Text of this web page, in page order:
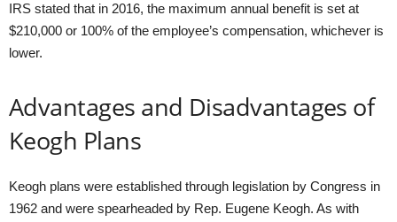
IRS stated that in 2016, the maximum annual benefit is set at
$210,000 or 100% of the employee’s compensation, whichever is
lower.
Advantages and Disadvantages of
Keogh Plans
Keogh plans were established through legislation by Congress in
1962 and were spearheaded by Rep. Eugene Keogh. As with